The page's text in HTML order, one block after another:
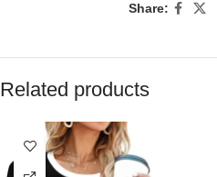
Share:
Related products